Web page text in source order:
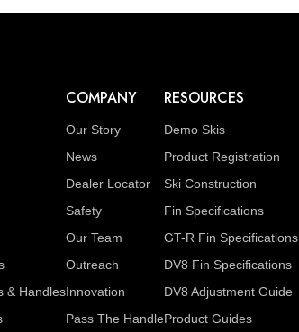
& Handles
COMPANY
Our Story
News
Dealer Locator
Safety
Our Team
Outreach
Innovation
Pass The Handle
RESOURCES
Demo Skis
Product Registration
Ski Construction
Fin Specifications
GT-R Fin Specifications
DV8 Fin Specifications
DV8 Adjustment Guide
Product Guides